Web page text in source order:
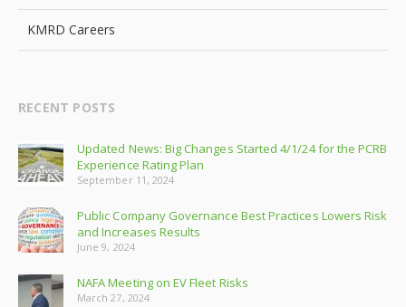
KMRD Careers
RECENT POSTS
Updated News: Big Changes Started 4/1/24 for the PCRB
Experience Rating Plan
September 11, 2024
Public Company Governance Best Practices Lowers Risk
and Increases Results
June 9, 2024
NAFA Meeting on EV Fleet Risks
March 27, 2024